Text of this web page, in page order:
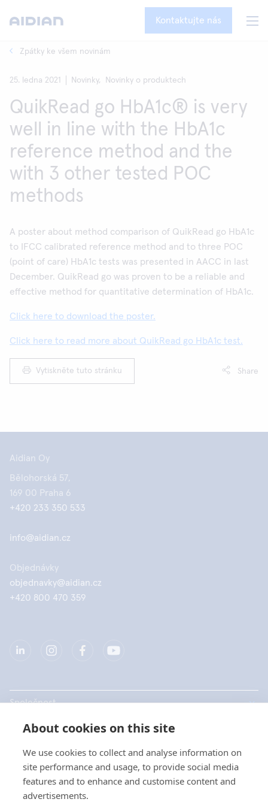
About cookies on this site
We use cookies to collect and analyse information on
site performance and usage, to provide social media
features and to enhance and customise content and
advertisements.
Kontaktujte nás
Zpátky ke všem novinám
25. ledna 2021 Novinky, Novinky o produktech
QuikRead go HbA1c® is very
well in line with the HbA1c
reference method and the
with 3 other tested POC
methods
A poster about method comparison of QuikRead go HbA1c
to IFCC calibrated reference method and to three POC
(point of care) HbA1c tests was presented in AACC in last
December. QuikRead go was proven to be a reliable and
effective method for quantitative determination of HbA1c.
Click here to download the poster.
Click here to read more about QuikRead go HbA1c test.
Vytiskněte tuto stránku Share
Aidian Oy
Bělohorská 57,
169 00 Praha 6
+420 233 350 533
info@aidian.cz
Objednávky
objednavky@aidian.cz
+420 800 470 359
Společnost
Produkty
Rychlé odkazy